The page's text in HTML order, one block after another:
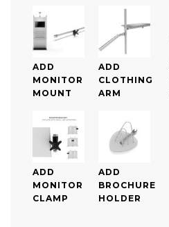
ADD
MONITOR
MOUNT
ADD
CLOTHING
ARM
ADD
MONITOR
CLAMP
ADD
BROCHURE
HOLDER